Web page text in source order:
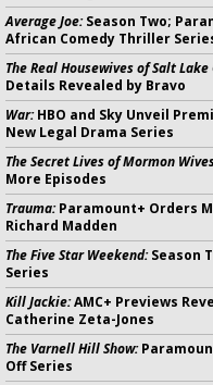
Average Joe:Season Two;
African Comedy Thriller
The Real Housewives of Salt Lake
Details Revealed by Bravo
War:HBO and Sky Unveil
New Legal Drama Series
The Secret Lives of Mormon
More Episodes
Trauma:Paramount+ Orders
Richard Madden
The Five Star Weekend:Season
Series
Kill Jackie:AMC+ Previews
Catherine Zeta-Jones
The Varnell Hill Show:
Off Series